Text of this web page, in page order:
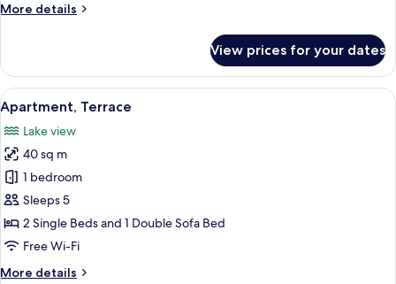
Beds,
More details
More
Twin
Room,
2
Single
Beds,
Terrace
View prices for your dates
View
all
photos
for
Apartment,
Terrace
A hotel room with a round dining
3
Apartment, Terrace
Lake view
40 sq m
1 bedroom
Sleeps 5
2 Single Beds and 1 Double Sofa Bed
Free Wi-Fi
More details
More